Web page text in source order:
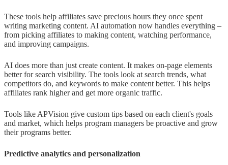
These tools help affiliates save precious hours they once spent
writing marketing content. AI automation now handles everything –
from picking affiliates to making content, watching performance,
and improving campaigns.
AI does more than just create content. It makes on-page elements
better for search visibility. The tools look at search trends, what
competitors do, and keywords to make content better. This helps
affiliates rank higher and get more organic traffic.
Tools like APVision give custom tips based on each client's goals
and market, which helps program managers be proactive and grow
their programs better.
Predictive analytics and personalization